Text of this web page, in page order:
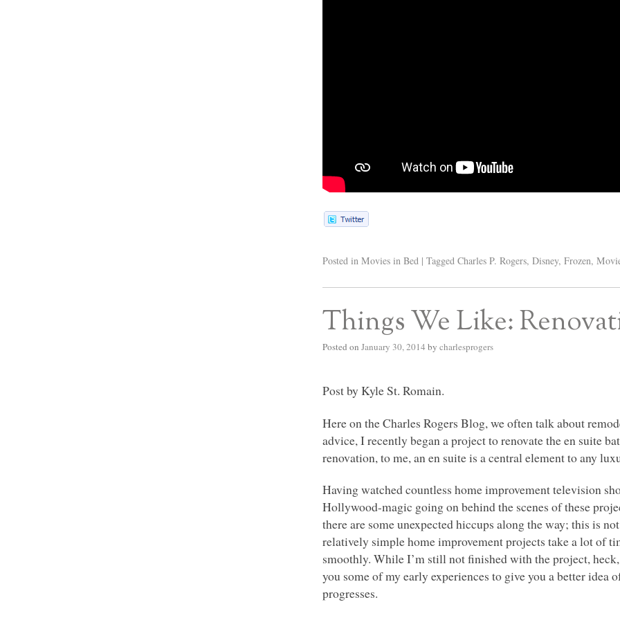
Posted in Movies in Bed | Tagged Charles P. Rogers,Disney,Frozen,
Things We Like:
Posted on January 30, 2014 by charlesprogers
Post by Kyle St. Romain.
Here on the Charles Rogers Blog, we often talk about
advice, I recently began a project to renovate the en suite
renovation, to me, an en suite is a central element to any
Having watched countless home improvement television
Hollywood-magic going on behind the scenes of these
there are some unexpected hiccups along the way; this is
relatively simple home improvement projects take a lot of
smoothly. While I’m still not finished with the project,
you some of my early experiences to give you a better
progresses.